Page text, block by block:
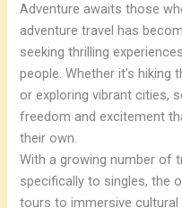
Adventure awaits those
adventure travel has
seeking thrilling
people. Whether it’s
or exploring vibrant cities,
freedom and excitement
their own.
With a growing number of
specifically to singles, the
tours to immersive cultural